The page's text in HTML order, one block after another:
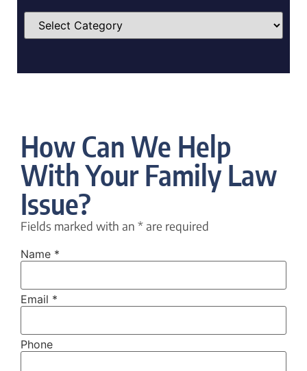
How Can We Help
With Your Family Law
Issue?
Fields marked with an *are required
Name *
Email *
Phone